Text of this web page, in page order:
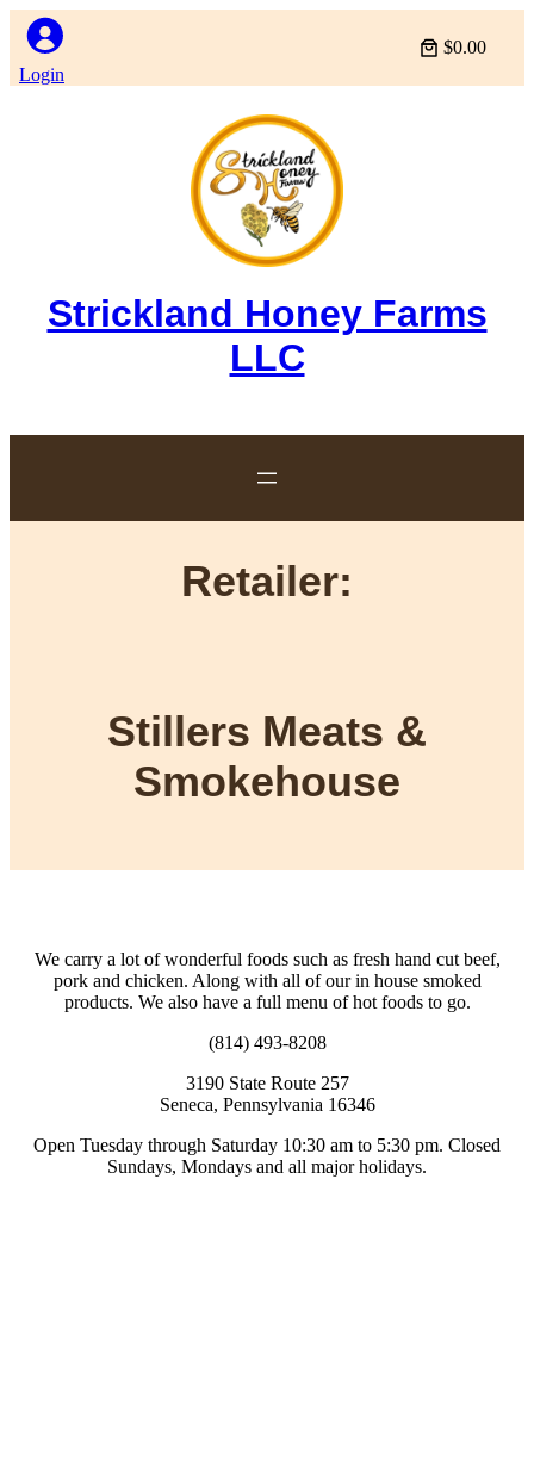
Login
$0.00
Strickland Honey Farms
LLC
Retailer:
Stillers Meats &
Smokehouse
We carry a lot of wonderful foods such as fresh hand cut beef,
pork and chicken. Along with all of our in house smoked
products. We also have a full menu of hot foods to go.
(814) 493-8208
3190 State Route 257
Seneca, Pennsylvania 16346
Open Tuesday through Saturday 10:30 am to 5:30 pm. Closed
Sundays, Mondays and all major holidays.